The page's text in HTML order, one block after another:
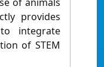
provides
integrate
of STEM